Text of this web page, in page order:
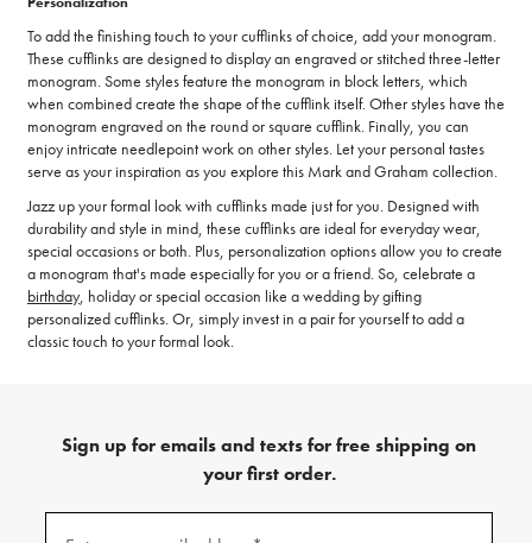
To add the finishing touch to your cufflinks of choice, add your monogram.
These cufflinks are designed to display an engraved or stitched three-letter
monogram. Some styles feature the monogram in block letters, which
when combined create the shape of the cufflink itself. Other styles have the
monogram engraved on the round or square cufflink. Finally, you can
enjoy intricate needlepoint work on other styles. Let your personal tastes
serve as your inspiration as you explore this Mark and Graham collection.
Jazz up your formal look with cufflinks made just for you. Designed with
durability and style in mind, these cufflinks are ideal for everyday wear,
special occasions or both. Plus, personalization options allow you to create
a monogram that's made especially for you or a friend. So, celebrate a
birthday, holiday or special occasion like a wedding by gifting
personalized cufflinks. Or, simply invest in a pair for yourself to add a
classic touch to your formal look.
Sign up for emails and texts for free shipping on
your first order.